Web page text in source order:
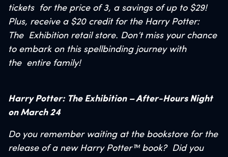
tickets for the price of 3, a savings of up to $29!
Plus, receive a $20 credit for the Harry Potter:
The Exhibition retail store. Don’t miss your chance
to embark on this spellbinding journey with
the entire family!
Harry Potter: The Exhibition – After-Hours Night
on March 24
Do you remember waiting at the bookstore for the
release of a new Harry Potter™ book? Did you